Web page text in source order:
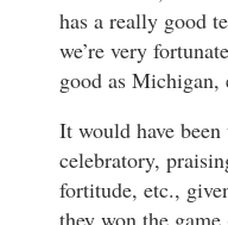
has a really good
we’re very
good as Michigan,
It would have
celebratory,
fortitude, etc.,
they won the